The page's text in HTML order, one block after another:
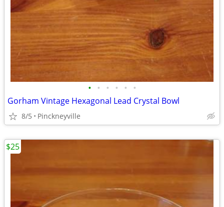
• • • • • •
Gorham Vintage Hexagonal Lead Crystal Bowl
8/5 Pinckneyville
$25